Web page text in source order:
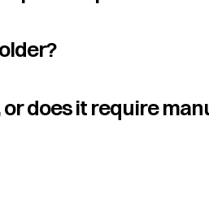
does it require